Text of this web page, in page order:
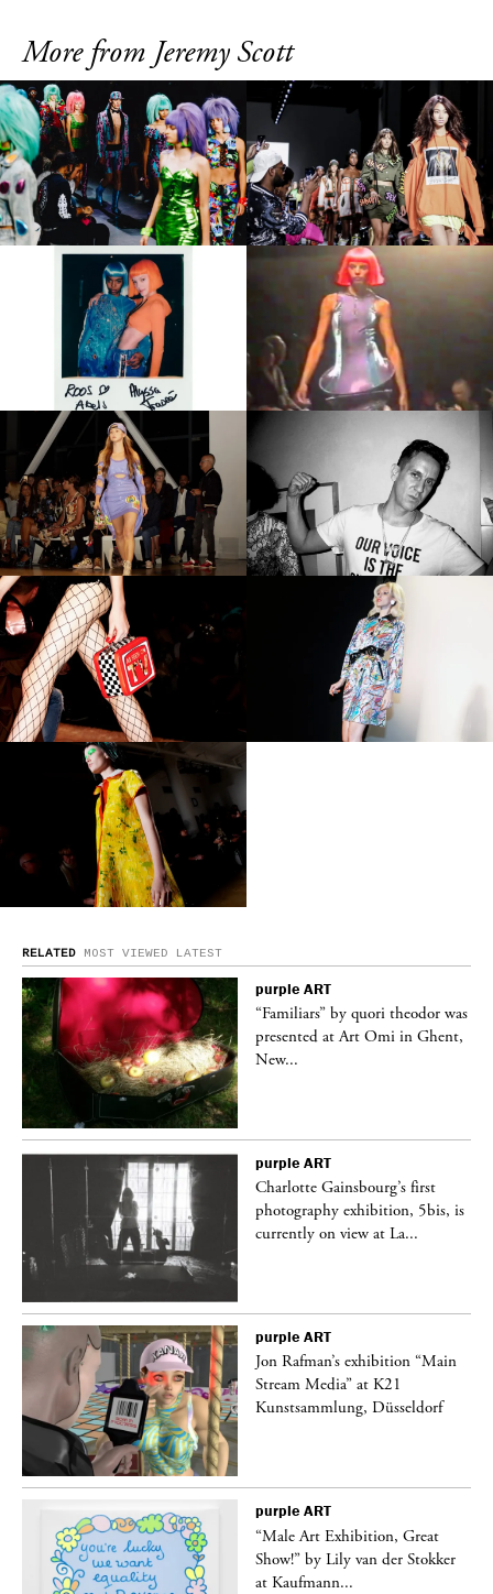
More from Jeremy Scott
RELATED MOST VIEWED LATEST
purple ART
“Familiars” by quori theodor was
presented at Art Omi in Ghent,
New...
purple ART
Charlotte Gainsbourg’s first
photography exhibition, 5bis, is
currently on view at La...
purple ART
Jon Rafman’s exhibition “Main
Stream Media” at K21
Kunstsammlung, Düsseldorf
purple ART
“Male Art Exhibition, Great
Show!” by Lily van der Stokker
at Kaufmann...